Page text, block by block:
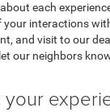
each
interactions
and visit to our
our neighbors